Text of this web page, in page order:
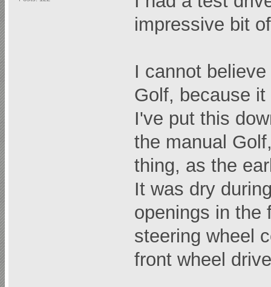
impressive bit
I cannot
Golf, because
I've put this
the manual
thing, as the
It was dry
openings in the
steering wheel
front wheel